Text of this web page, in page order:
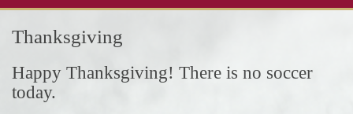
Thanksgiving
Happy Thanksgiving! There is no soccer
today.